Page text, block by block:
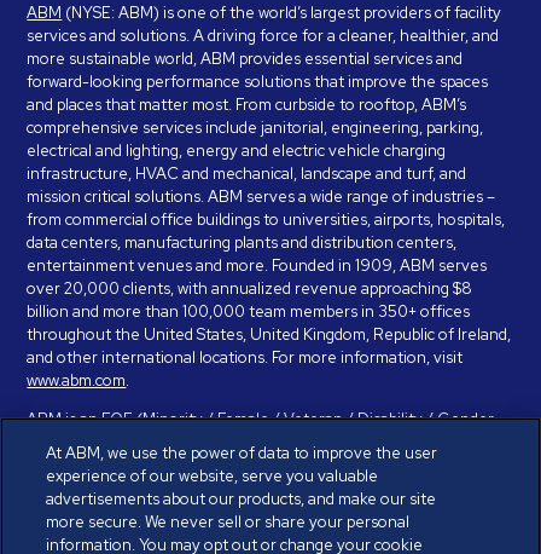
ABM (NYSE: ABM) is one of the world’s largest providers of facility
services and solutions. A driving force for a cleaner, healthier, and
more sustainable world, ABM provides essential services and
forward-looking performance solutions that improve the spaces
and places that matter most. From curbside to rooftop, ABM’s
comprehensive services include janitorial, engineering, parking,
electrical and lighting, energy and electric vehicle charging
infrastructure, HVAC and mechanical, landscape and turf, and
mission critical solutions. ABM serves a wide range of industries –
from commercial office buildings to universities, airports, hospitals,
data centers, manufacturing plants and distribution centers,
entertainment venues and more. Founded in 1909, ABM serves
over 20,000 clients, with annualized revenue approaching $8
billion and more than 100,000 team members in 350+ offices
throughout the United States, United Kingdom, Republic of Ireland,
and other international locations. For more information, visit
www.abm.com.
ABM is an EOE (Minority / Female / Veteran / Disability / Gender
Identity / Sexual Orientation) and is committed to working with and
providing reasonable accommodation to individuals with disabilities.
If you have a disability and need assistance in completing the
employment application, please call 888-328-8606. We will
provide you with assistance and make a determination on your
At ABM, we use the power of data to improve the user
experience of our website, serve you valuable
advertisements about our products, and make our site
more secure. We never sell or share your personal
information. You may opt out or change your cookie